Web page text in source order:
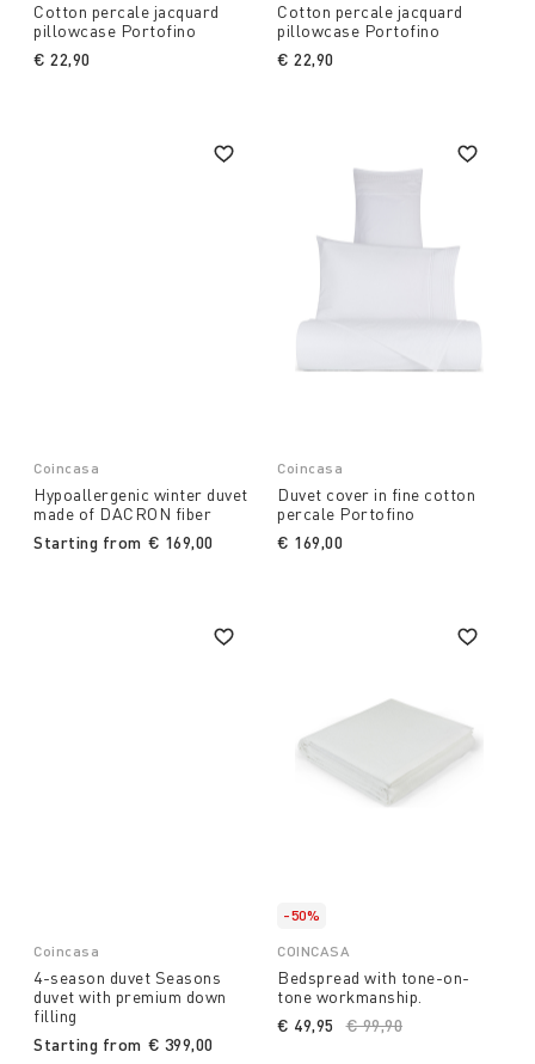
Cotton percale jacquard
pillowcase Portofino
€ 22,90
Cotton percale jacquard
pillowcase Portofino
€ 22,90
Coincasa
Hypoallergenic winter duvet
made of DACRON fiber
Starting from € 169,00
Coincasa
Duvet cover in fine cotton
percale Portofino
€ 169,00
Coincasa
4-season duvet Seasons
duvet with premium down
filling
Starting from € 399,00
-50%
COINCASA
Bedspread with tone-on-
tone workmanship.
Price reduced from
€ 99,90
€ 49,95